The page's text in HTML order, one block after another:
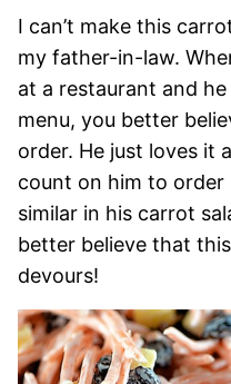
I can’t make this
my father-in-law.
at a restaurant and
menu, you better
order. He just loves it
count on him to
similar in his carrot
better believe that
devours!